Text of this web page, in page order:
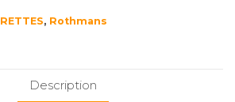
, Rothmans
Description